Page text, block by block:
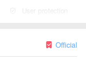
with remnants of
User protection
Official